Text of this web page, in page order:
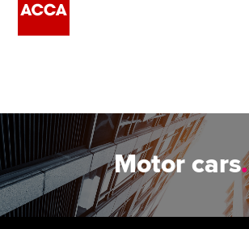
Employers
Learning providers
Motor cars.